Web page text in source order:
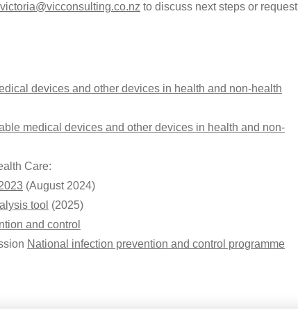
victoria@vicconsulting.co.nz to discuss next steps or request
devices and other devices in health and non-health
medical devices and other devices in health and non-
Care:
(August 2024)
tool (2025)
and control
National infection prevention and control programme